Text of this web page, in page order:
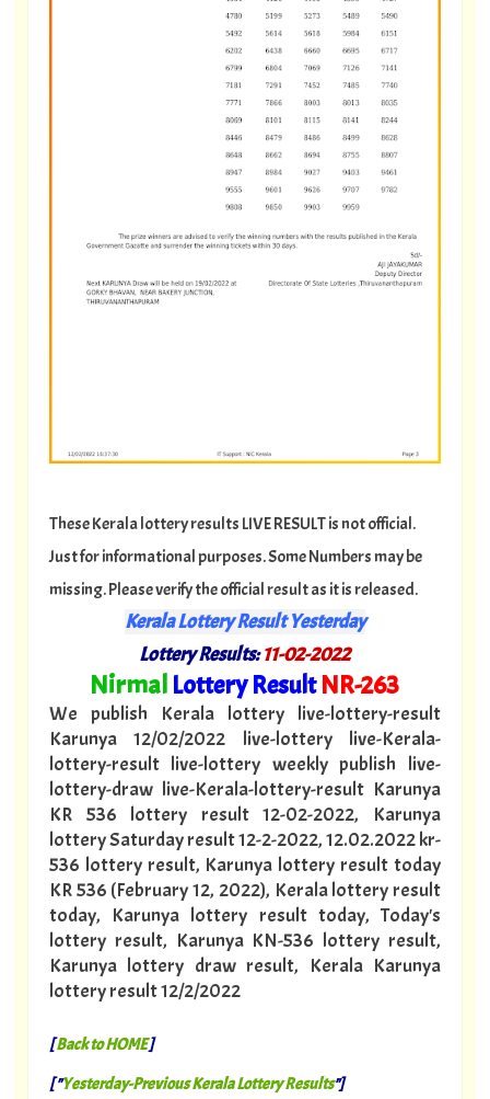
These Kerala lottery results LIVE RESULT is not official.
Just for informational purposes. Some Numbers may be
missing. Please verify the official result as it is released.
Kerala Lottery Result Yesterday
Lottery Results:11-02-2022
Nirmal Lottery ResultNR-263
We publish Kerala lottery live-lottery-result
Karunya 12/02/2022 live-lottery live-Kerala-
lottery-result live-lottery weekly publish live-
lottery-draw live-Kerala-lottery-result Karunya
KR 536 lottery result 12-02-2022, Karunya
lottery Saturday result 12-2-2022, 12.02.2022 kr-
536 lottery result, Karunya lottery result today
KR 536 (February 12, 2022), Kerala lottery result
today, Karunya lottery result today, Today's
lottery result, Karunya KN-536 lottery result,
Karunya lottery draw result, Kerala Karunya
lottery result 12/2/2022
[Back to HOME]
[ "Yesterday-Previous Kerala Lottery Results"]